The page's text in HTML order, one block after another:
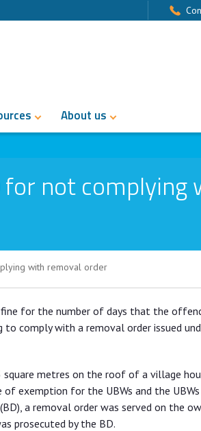
About us
not complying
with removal order
with removal order
for the number of days that the
comply with a removal order issued
square metres on the roof of a village
exemption for the UBWs and the
a removal order was served on the
prosecuted by the BD.